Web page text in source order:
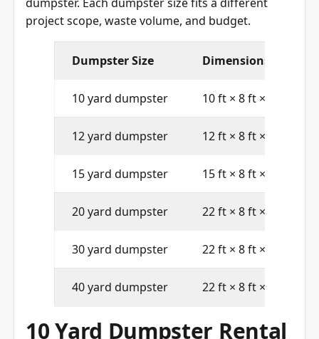
project scope, waste volume, and budget.
10 Yard Dumpster Rental